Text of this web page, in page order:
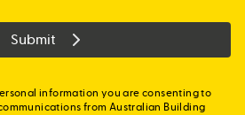
Submit
information you are consenting to
from Australian Building